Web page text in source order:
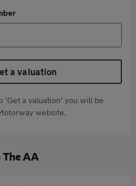
a valuation
'Get a valuation' you will be
website.
AA